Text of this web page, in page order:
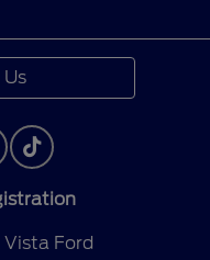
Ford